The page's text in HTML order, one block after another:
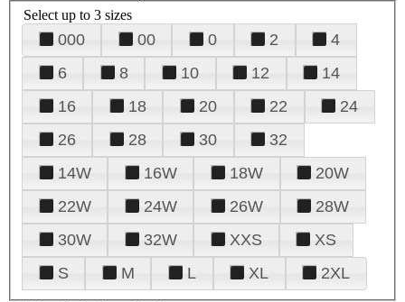
Select up to 3 sizes
000 00 0 2
4
6
8 10 12
14
16
18 20 22
24
26
28 30
32
14W
16W 18W
20W
22W
24W 26W
28W
30W
32W XXS
XS
S
M L XL 2XL